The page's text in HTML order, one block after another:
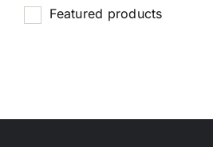
Featured products